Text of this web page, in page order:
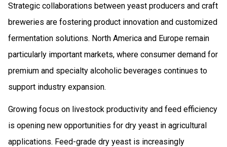
Strategic collaborations between yeast producers and craft
breweries are fostering product innovation and customized
fermentation solutions. North America and Europe remain
particularly important markets, where consumer demand for
premium and specialty alcoholic beverages continues to
support industry expansion.
Growing focus on livestock productivity and feed efficiency
is opening new opportunities for dry yeast in agricultural
applications. Feed-grade dry yeast is increasingly